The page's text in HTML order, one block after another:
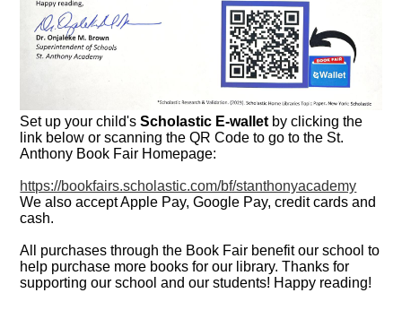
Set up your child'sScholastic E-wallet by clicking the
link below or scanning the QR Code to go to the St.
Anthony Book Fair Homepage:
https://bookfairs.scholastic.com/bf/stanthonyacademy
We also accept Apple Pay, Google Pay, credit cards and
cash.
All purchases through the Book Fair benefit our school to
help purchase more books for our library. Thanks for
supporting our school and our students! Happy reading!